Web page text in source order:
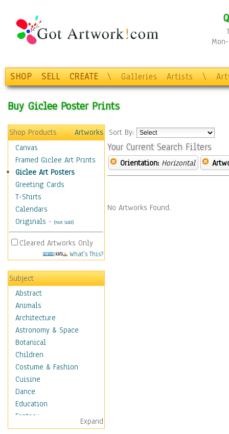
SHOP SELL CREATE \ Galleries Artists \
Buy Giclee Poster Prints
Shop Products
Artworks
Canvas
Framed Giclee Art Prints
Giclee Art Posters
Greeting Cards
T-Shirts
Calendars
Originals - (Not Sold)
Cleared Artworks Only
What's This?
Subject
Abstract
Animals
Architecture
Astronomy & Space
Botanical
Children
Costume & Fashion
Cuisine
Dance
Education
Fantasy
Figurative
Expand
Sort By:
Your Current Search Filters
Orientation: Horizontal
No Artworks Found.